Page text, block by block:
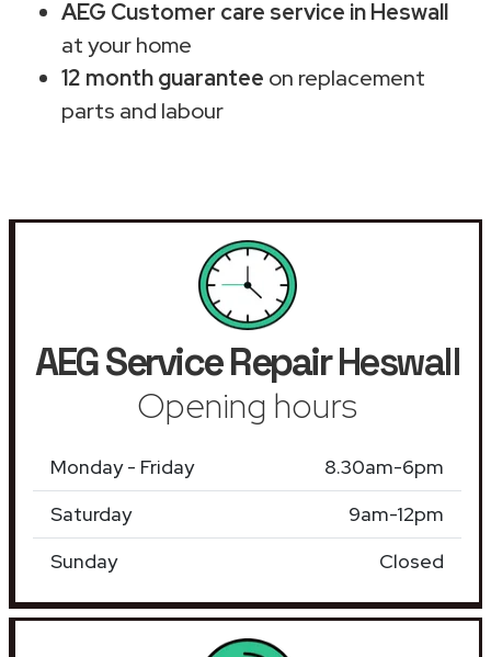
AEG Customer care service in Heswall
at your home
12 month guarantee on replacement
parts and labour
AEG Service RepairHeswall
Opening hours
Monday - Friday
8.30am-6pm
Saturday
9am-12pm
Sunday
Closed